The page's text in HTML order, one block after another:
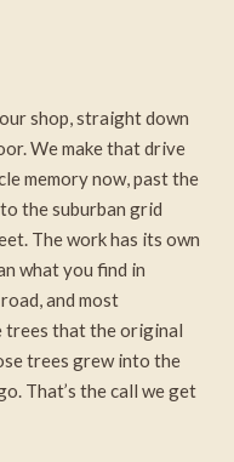
shop, straight down
We make that drive
memory now, past the
the suburban grid
The work has its own
what you find in
and most
trees that the original
trees grew into the
That’s the call we get